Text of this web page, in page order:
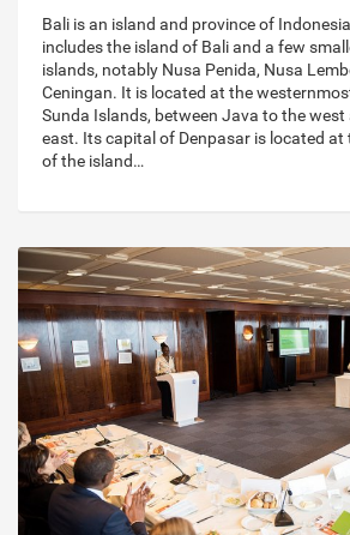
Bali is an island and province of
includes the island of Bali and a few
islands, notably Nusa Penida, Nusa
Ceningan. It is located at the
Sunda Islands, between Java to the
east. Its capital of Denpasar is located
of the island…